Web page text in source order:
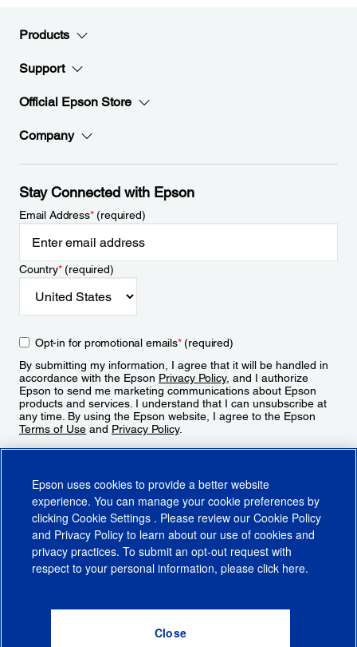
Products
Support
Official Epson Store
Company
Stay Connected with Epson
Email Address*(required)
Country*(required)
Opt-in for promotional emails*(required)
By submitting my information, I agree that it will be handled in
accordance with the Epson Privacy Policy, and I authorize
Epson to send me marketing communications about Epson
products and services. I understand that I can unsubscribe at
any time. By using the Epson website, I agree to the Epson
Terms of Use and Privacy Policy.
CA Supply Chains ActCA Privacy RightsCookie PolicyCookie Settings
Do Not Sell or Share My Personal Information
Epson uses cookies to provide a better website
experience. You can manage your cookie preferences by
clicking Cookie Settings . Please review our Cookie Policy
and Privacy Policy to learn about our use of cookies and
privacy practices. To submit an opt-out request with
respect to your personal information, please click here.